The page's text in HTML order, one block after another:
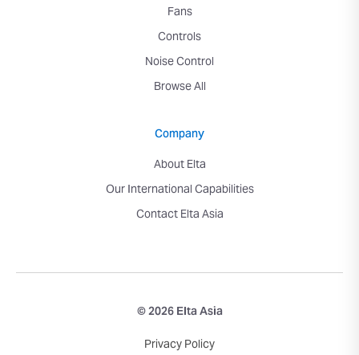
Fans
Controls
Noise Control
Browse All
Company
About Elta
Our International Capabilities
Contact Elta Asia
© 2026 Elta Asia
Privacy Policy